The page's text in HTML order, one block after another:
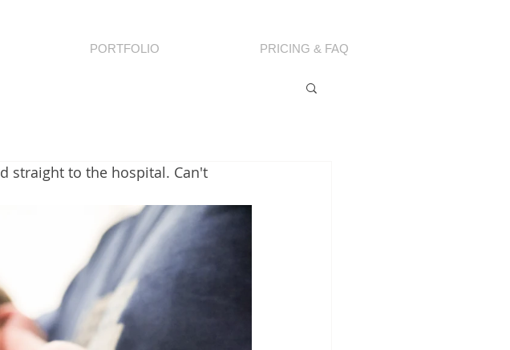
PORTFOLIO PRICING & FAQ
straight to the hospital. Can't